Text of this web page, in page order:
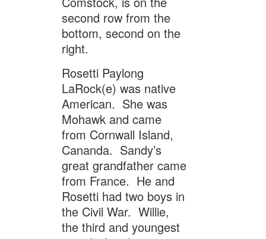
second row from the
bottom, second on the
right.
Rosetti Paylong
LaRock(e) was native
American. She was
Mohawk and came
from Cornwall Island,
Cananda. Sandy’s
great grandfather came
from France. He and
Rosetti had two boys in
the Civil War. Willie,
the third and youngest